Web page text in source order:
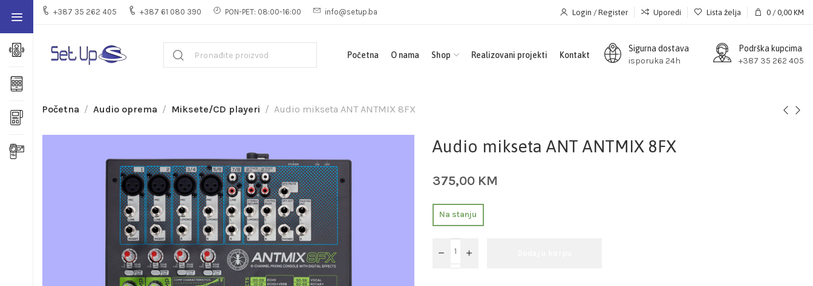
+387 35 262 405 +387 61 080 390 PON-PET: 08:00-16:00 info@setup.ba Login / Register Uporedi Lista želja 0 / 0,00 KM
Početna O nama Shop Realizovani projekti Kontakt
Sigurna dostava
isporuka 24h
Podrška kupcima
+387 35 262 405
Početna Audio oprema Miksete/CD playeri Audio mikseta ANT ANTMIX 8FX
Audio mikseta ANT ANTMIX 8FX
375,00 KM
Na stanju